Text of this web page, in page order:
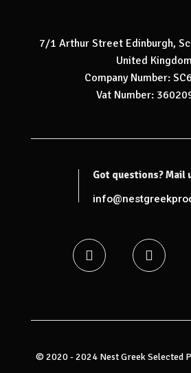
7/1 Arthur Street Edinburgh,
United Kingdom
Company Number:
Vat Number:
Got questions? Mail
© 2020 - 2024 Nest Greek Selected